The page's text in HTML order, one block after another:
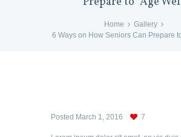
Home
Gallery
6 Ways on How Seniors Can Prepare
Posted March 1, 2016 7